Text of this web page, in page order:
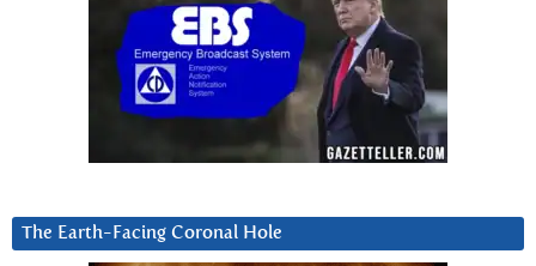
The Earth-Facing Coronal Hole